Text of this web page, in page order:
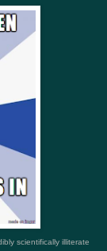
scientifically illiterate